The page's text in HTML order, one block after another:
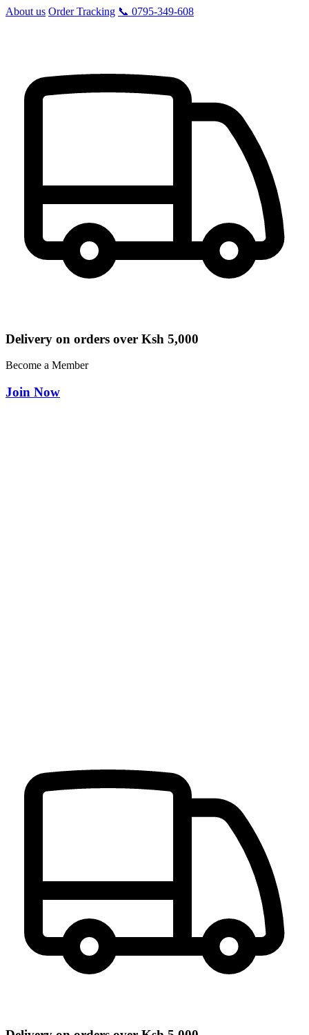
About us Order Tracking 📞 0795-349-608
Delivery on orders over Ksh 5,000
Become a Member
Join Now